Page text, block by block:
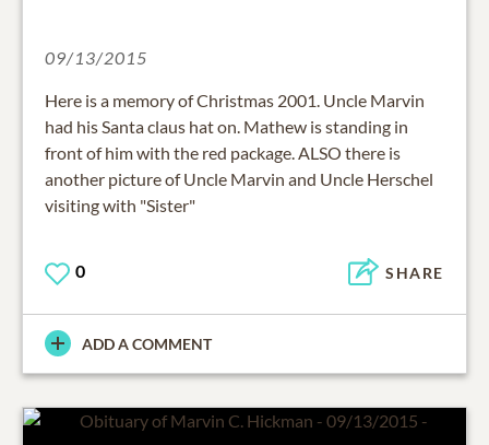
09/13/2015
Here is a memory of Christmas 2001. Uncle Marvin
had his Santa claus hat on. Mathew is standing in
front of him with the red package. ALSO there is
another picture of Uncle Marvin and Uncle Herschel
visiting with "Sister"
0 SHARE
ADD A COMMENT